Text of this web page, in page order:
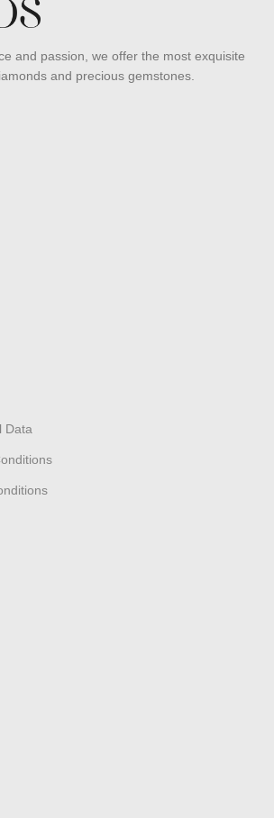
and passion, we offer the most exquisite
and precious gemstones.
Data